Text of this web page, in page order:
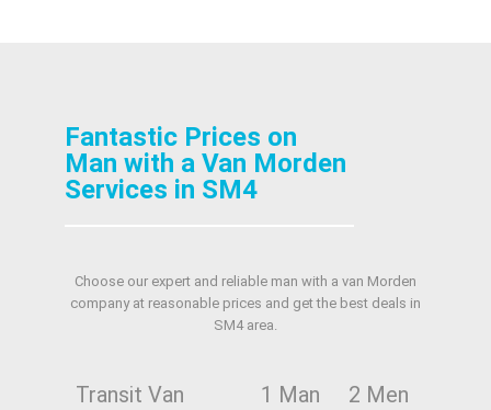
Fantastic Prices on
Man with a Van Morden
Services in SM4
Choose our expert and reliable man with a van Morden
company at reasonable prices and get the best deals in
SM4 area.
Transit Van 1 Man
2 Men